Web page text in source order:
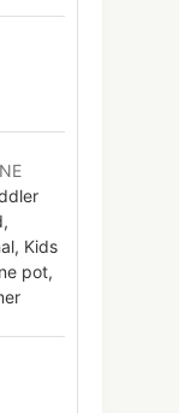
Kids
pot,